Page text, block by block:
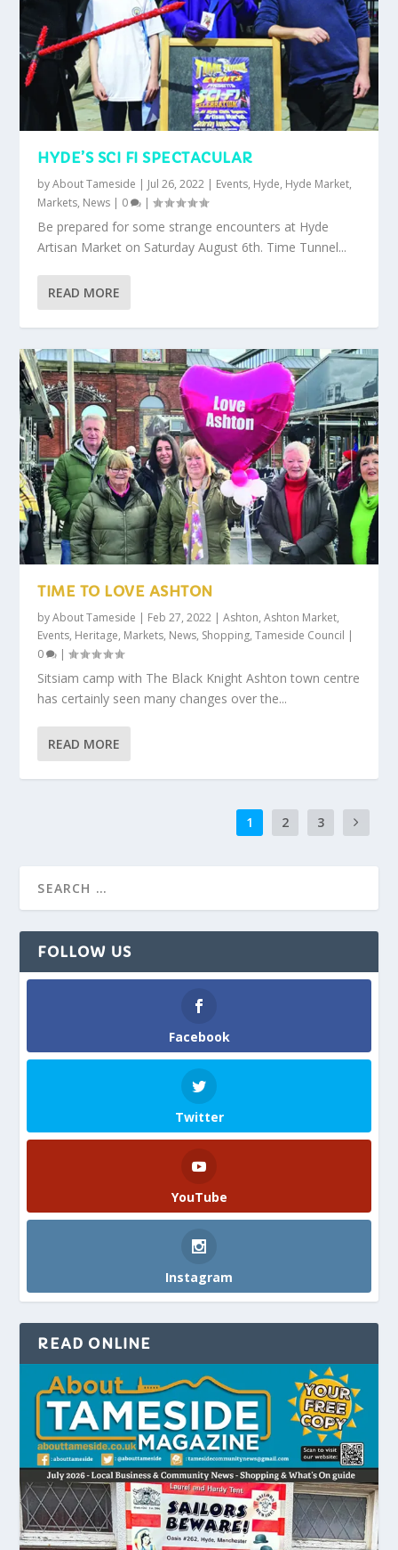
HYDE’S SCI FI SPECTACULAR
byAbout Tameside Jul 26, 2022 Events, Hyde, Hyde Market,
Markets, News 0 |
Be prepared for some strange encounters at Hyde
Artisan Market on Saturday August 6th. Time Tunnel...
READ MORE
TIME TO LOVE ASHTON
byAbout Tameside | Feb 27, 2022 |Ashton,Ashton Market,
Events, Heritage, Markets, News, Shopping,Tameside Council |
0
|
Sitsiam camp with The Black Knight Ashton town centre
has certainly seen many changes over the...
READ MORE
1 2 3
FOLLOW US
Facebook
Twitter
YouTube
Instagram
READ ONLINE